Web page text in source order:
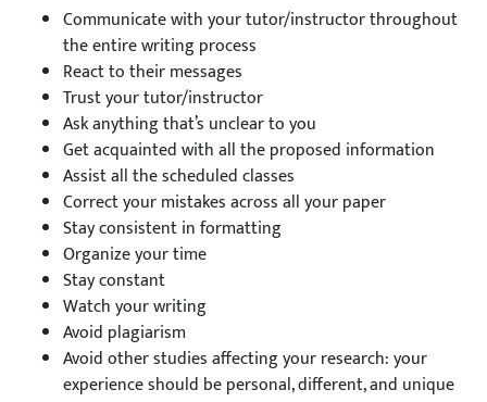
Communicate with your tutor/instructor throughout
the entire writing process
React to their messages
Trust your tutor/instructor
Ask anything that’s unclear to you
Get acquainted with all the proposed information
Assist all the scheduled classes
Correct your mistakes across all your paper
Stay consistent in formatting
Organize your time
Stay constant
Watch your writing
Avoid plagiarism
Avoid other studies affecting your research: your
experience should be personal, different, and unique